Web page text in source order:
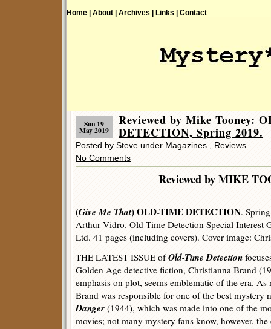
Home | About | Archives | Links | Contact
Sun 19
May 2019
Reviewed by Mike Tooney:
DETECTION, Spring 2019.
Posted by Steve under Magazines
Reviews
No Comments
Reviewed by MIKE
(Give Me That) OLD-TIME DETECTION.
Arthur Vidro. Old-Time Detection Special Interest
Ltd. 41 pages (including covers). Cover image:
THE LATEST ISSUE ofOld-Time Detection
Golden Age detective fiction, Christianna Brand
emphasis on plot, seems emblematic of the era.
Brand was responsible for one of the best mystery
Danger (1944), which was made into one of the
movies; not many mystery fans know, however,